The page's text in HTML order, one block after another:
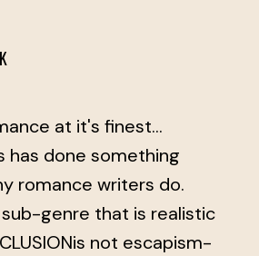
at it's finest...
has done something
romance writers do.
genre that is realistic
not escapism-